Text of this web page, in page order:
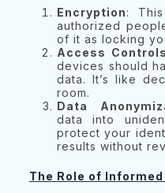
Encryption:
authorized
of it as locking
Access Controls
devices should
data. It’s like
room.
Data
data into
protect your
results without
The Role of